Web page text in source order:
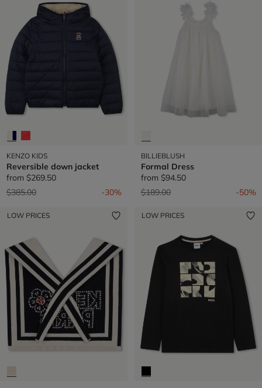
KENZO KIDS
Reversible down jacket
from $269.50
Price reduced from
$385.00to -30%
BILLIEBLUSH
Formal Dress
from $94.50
Price reduced from
$189.00to -50%
LOW PRICES LOW PRICES